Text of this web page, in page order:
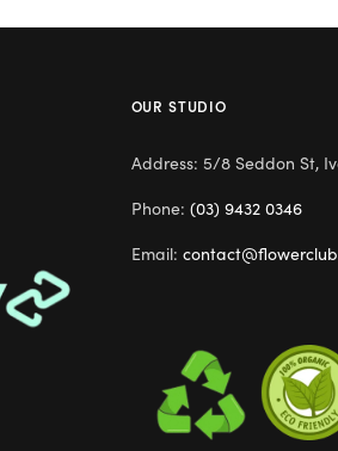
OUR STUDIO
Address: 5/8 Seddon St,
Phone: (03) 9432 0346
Email: